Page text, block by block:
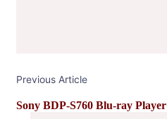
Previous Article
Sony BDP-S760 Blu-ray Player